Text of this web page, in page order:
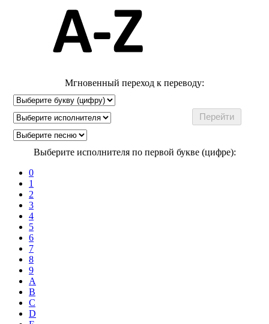
Мгновенный переход к переводу:
Выберите исполнителя по первой букве (цифре):
0
1
2
3
4
5
6
7
8
9
A
B
C
D